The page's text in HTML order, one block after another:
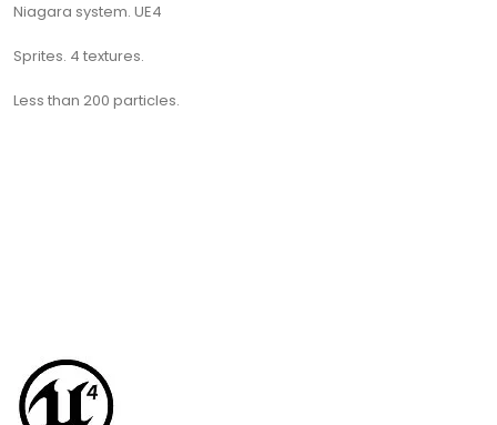
Niagara system. UE4
Sprites. 4 textures.
Less than 200 particles.